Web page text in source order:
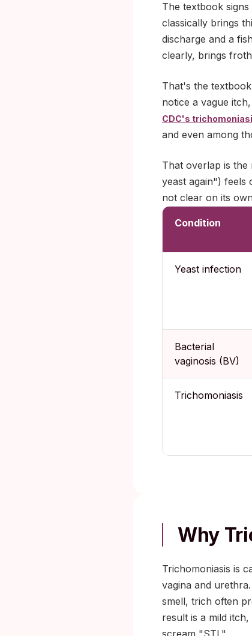
The textbook
classically brings
discharge and a
clearly, brings
That's the
notice a vague
CDC's
and even among
That overlap is
yeast again") feels
not clear on its
Condition
Yeast infection
Bacterial
vaginosis (BV)
Trichomoniasis
Why
Trichomoniasis is
vagina and
smell, trich often
result is a mild
scream "STI."